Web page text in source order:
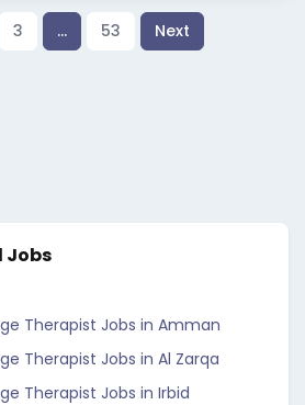
3 … 53 Next
Jobs
Therapist Jobs in Amman
Therapist Jobs in Al Zarqa
Therapist Jobs in Irbid